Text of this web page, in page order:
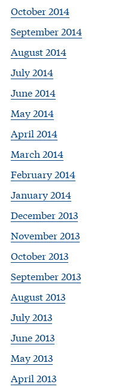
October 2014
September 2014
August 2014
July 2014
June 2014
May 2014
April 2014
March 2014
February 2014
January 2014
December 2013
November 2013
October 2013
September 2013
August 2013
July 2013
June 2013
May 2013
April 2013